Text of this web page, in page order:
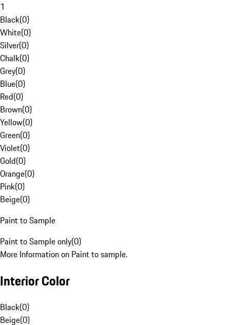
1
Black(0)
White(0)
Silver(0)
Chalk(0)
Grey(0)
Blue(0)
Red(0)
Brown(0)
Yellow(0)
Green(0)
Violet(0)
Gold(0)
Orange(0)
Pink(0)
Beige(0)
Paint to Sample
Paint to Sample only(0)
More Information on Paint to sample.
Interior Color
Black(0)
Beige(0)